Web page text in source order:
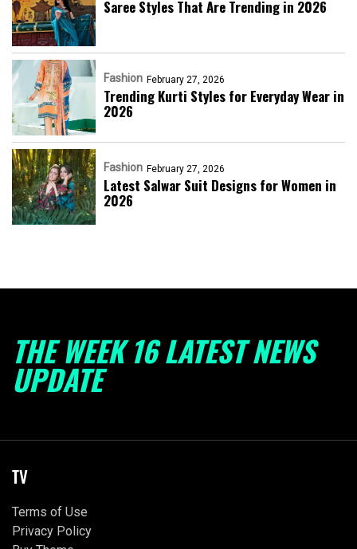
Saree Styles That Are Trending in 2026
Fashion February 27, 2026
Trending Kurti Styles for Everyday Wear in
2026
Fashion February 27, 2026
Latest Salwar Suit Designs for Women in
2026
THE WEEK 16 LATEST NEWS
UPDATE
TV
Terms of Use
Privacy Policy